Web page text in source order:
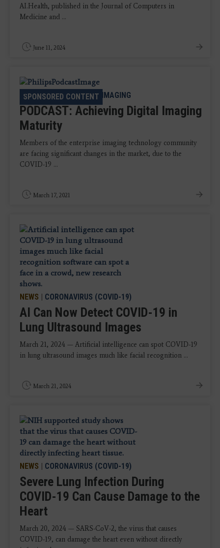
AI.Health, published in the Journal of Computers in
Medicine and ...
June 11, 2024
SPONSORED CONTENT
PODCAST|ENTERPRISE IMAGING
PODCAST: Achieving Digital Imaging
Maturity
Members of the enterprise imaging technology community
are facing significant changes in the market, due to the
COVID-19 ...
March 17, 2021
NEWS | CORONAVIRUS (COVID-19)
AI Can Now Detect COVID-19 in
Lung Ultrasound Images
March 21, 2024 — Artificial intelligence can spot COVID-19
in lung ultrasound images much like facial recognition ...
March 21, 2024
NEWS | CORONAVIRUS (COVID-19)
Severe Lung Infection During
COVID-19 Can Cause Damage to the
Heart
March 20, 2024 — SARS-CoV-2, the virus that causes
COVID-19, can damage the heart even without directly